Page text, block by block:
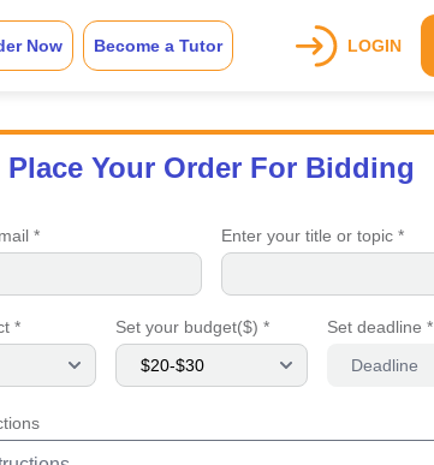
Now Become a Tutor LOGIN
Place Your Order For Bidding
* Enter your title or topic *
* Set your budget($) * Set deadline *